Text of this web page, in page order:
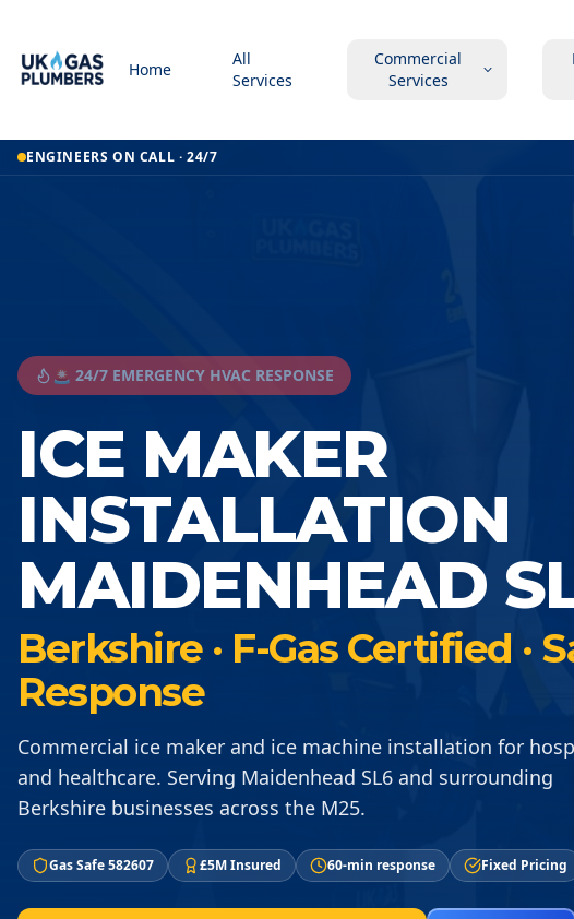
Home
All
Services
Commercial
Services
ENGINEERS ON CALL · 24/7
🚨 24/7 EMERGENCY HVAC RESPONSE
ICE MAKER
INSTALLATION
MAIDENHEAD
Berkshire · F-Gas Certified ·
Response
Commercial ice maker and ice machine installation for
and healthcare. Serving Maidenhead SL6 and surrounding
Berkshire businesses across the M25.
Gas Safe 582607 £5M Insured 60-min response Fixed Pricing